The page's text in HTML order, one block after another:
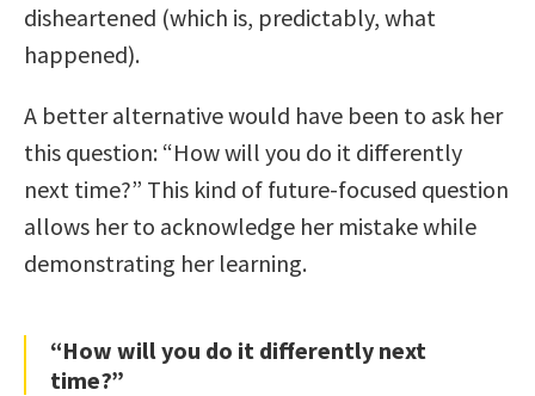
disheartened (which is, predictably, what
happened).
A better alternative would have been to ask her
this question: “How will you do it differently
next time?” This kind of future-focused question
allows her to acknowledge her mistake while
demonstrating her learning.
“How will you do it differently next
time?”